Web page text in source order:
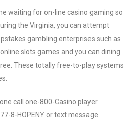
waiting for on-line casino gaming so
the Virginia, you can attempt
gambling enterprises such as
slots games and you can dining
These totally free-to-play systems
call one-800-Casino player
8-HOPENY or text message